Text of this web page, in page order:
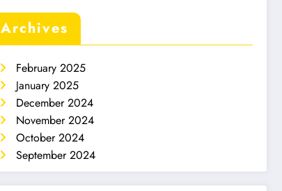
Archives
February 2025
January 2025
December 2024
November 2024
October 2024
September 2024